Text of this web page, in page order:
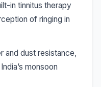
in tinnitus therapy
of ringing in
dust resistance,
monsoon